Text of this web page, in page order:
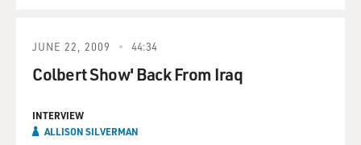
JUNE 22, 2009 44:34
Colbert Show' Back From Iraq
INTERVIEW
ALLISON SILVERMAN